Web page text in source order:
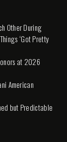
Other During
‘Got Pretty
at 2026
American
but Predictable